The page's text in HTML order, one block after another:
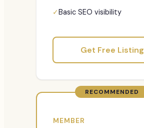
✓Basic SEO visibility
Get Free Listing
RECOMMENDED
MEMBER